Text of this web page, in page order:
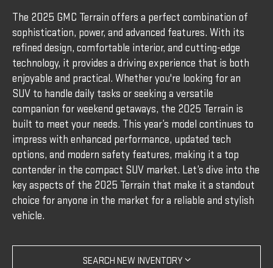
The 2025 GMC Terrain offers a perfect combination of
sophistication, power, and advanced features. With its
refined design, comfortable interior, and cutting-edge
technology, it provides a driving experience that is both
enjoyable and practical. Whether you're looking for an
SUV to handle daily tasks or seeking a versatile
companion for weekend getaways, the 2025 Terrain is
built to meet your needs. This year’s model continues to
impress with enhanced performance, updated tech
options, and modern safety features, making it a top
contender in the compact SUV market. Let’s dive into the
key aspects of the 2025 Terrain that make it a standout
choice for anyone in the market for a reliable and stylish
vehicle.
SEARCH NEW INVENTORY